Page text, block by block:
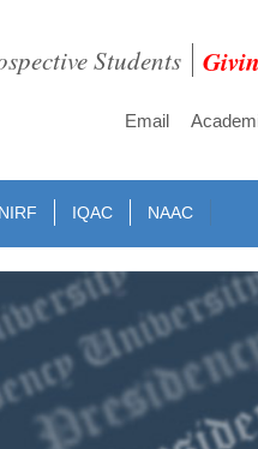
Students
Email
NIRF IQAC NAAC